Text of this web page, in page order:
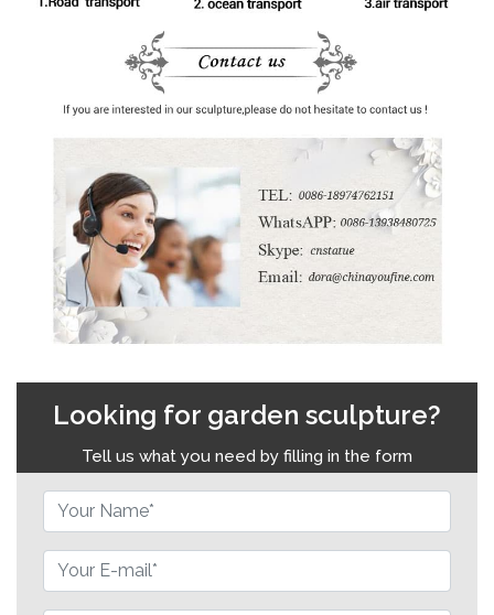
Looking for garden sculpture?
Tell us what you need by filling in the form